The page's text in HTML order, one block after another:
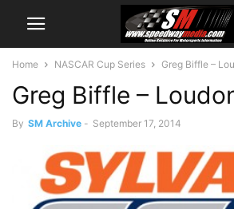
Home NASCAR Cup Series Greg Biffle –
Greg Biffle –
By SM Archive - September 17, 2014